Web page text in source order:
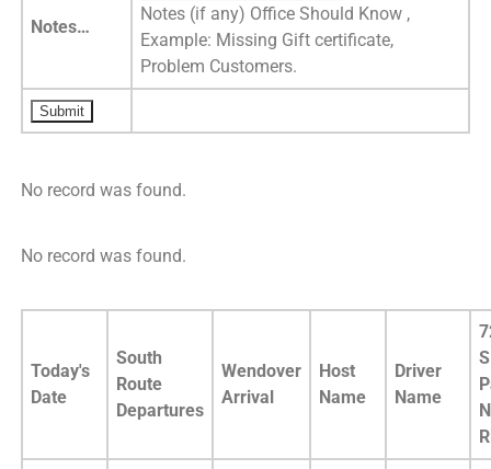
Notes…
Notes (if any) Office Should Know ,
Example: Missing Gift certificate,
Problem Customers.
No record was found.
No record was found.
Today's
Date
South
Route
Departures
Wendover
Arrival
Host
Name
Driver
Name
N